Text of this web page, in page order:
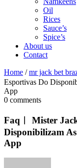
Oil
Rices
Sauce’s
Spice’s
About us
Contact
Home / mr jack bet
Esportivas Do
App
0 comments
Faq︱ Mister
Disponibilizam
App